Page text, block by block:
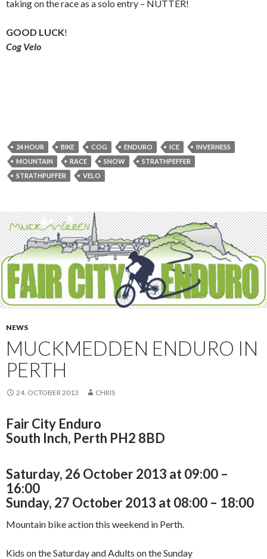
taking on the race as a solo entry – NUTTER!
GOOD LUCK!
Cog Velo
24 HOUR BIKE COG ENDURO ICE
INVERNESS
MOUNTAIN
RACE SNOW
STRATHPEFFER
STRATHPUFFER
VELO
NEWS
MUCKMEDDEN ENDURO IN
PERTH
24. OCTOBER 2013 CHRIS
Fair City Enduro
South Inch, Perth PH2 8BD
Saturday, 26 October 2013 at 09:00 –
16:00
Sunday, 27 October 2013 at 08:00 – 18:00
Mountain bike action this weekend in Perth.
Kids on the Saturday and Adults on the Sunday